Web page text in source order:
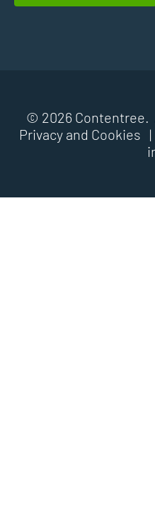
© 2026 Contentree.
Privacy and Cookies |